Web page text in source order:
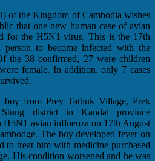
of the Kingdom of Cambodia wishes
that one new human case of avian
for the H5N1 virus. This is the 17th
to become infected with the
the 38 confirmed, 27 were children
female. In addition, only 7 cases
boy from Prey Tathuk Village, Prek
district in Kandal province
H5N1 avian influenza on 17th August
The boy developed fever on
to treat him with medicine purchased
His condition worsened and he was